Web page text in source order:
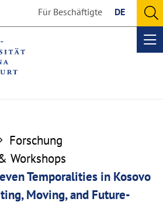
Für Beschäftigte DE
Forschung
Workshops
Temporalities in Kosovo
Moving, and Future-